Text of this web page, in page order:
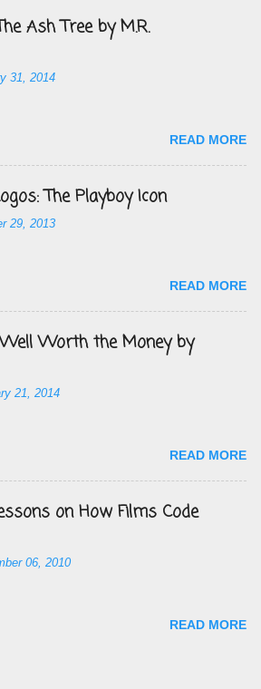
Ash Tree by M.R.
31, 2014
READ MORE
The Playboy Icon
29, 2013
READ MORE
Worth the Money by
21, 2014
READ MORE
on How Films Code
06, 2010
READ MORE